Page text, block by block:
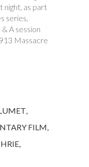
night, as part
series,
A session
Massacre
,
FILM,
,